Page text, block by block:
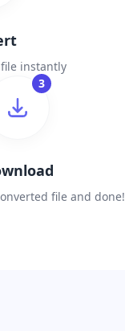
instantly
3
file and done!